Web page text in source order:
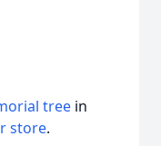
tree in
store.